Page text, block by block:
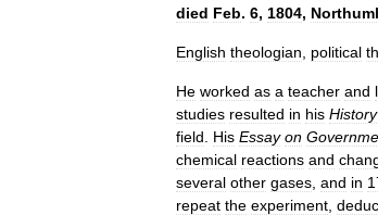
died Feb. 6, 1804,
English theologian political
He worked as a teacher and
studies resulted in his History
field
His Essay on
chemical reactions and
several other gases and in
repeat the experiment